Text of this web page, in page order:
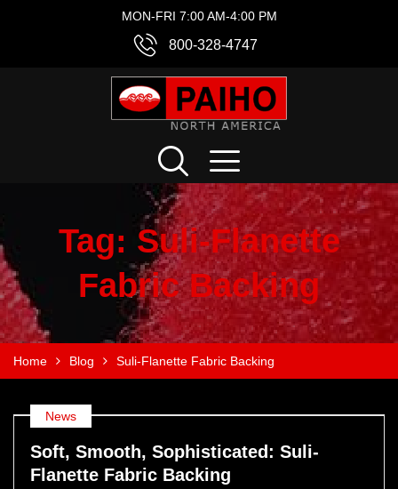
MON-FRI 7:00 AM-4:00 PM
800-328-4747
Tag: Suli-Flanette
Fabric Backing
Home Blog Suli-Flanette Fabric Backing
News
Soft, Smooth, Sophisticated: Suli-
Flanette Fabric Backing